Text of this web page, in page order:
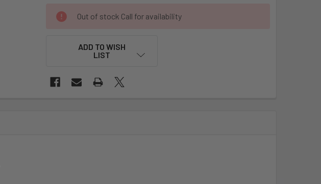
CURRENT
STOCK:
Out of stock Call for availability
ADD TO WISH
LIST